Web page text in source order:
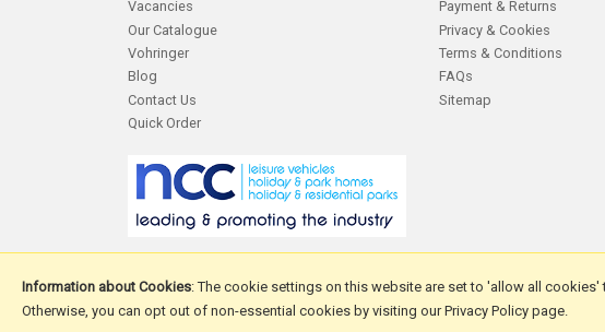
Vacancies
Our Catalogue
Vohringer
Blog
Contact Us
Quick Order
Payment & Returns
Privacy & Cookies
Terms & Conditions
FAQs
Sitemap
Copyright © 2026 Grassroutes Leisure Ltd.Website design by Iconography Ltd
Information about Cookies: The cookie settings on this website are set to 'allow all
Otherwise, you can opt out of non-essential cookies by visiting our Privacy Policy page.